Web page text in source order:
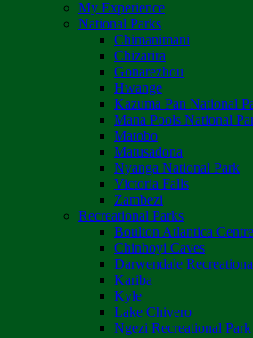
My Experience
National Parks
Chimanimani
Chizarira
Gonarezhou
Hwange
Kazuma Pan National
Mana Pools National
Matobo
Matusadona
Nyanga National Park
Victoria Falls
Zambezi
Recreational Parks
Boulton Atlantica Centre
Chinhoyi Caves
Darwendale
Kariba
Kyle
Lake Chivero
Ngezi Recreational Park